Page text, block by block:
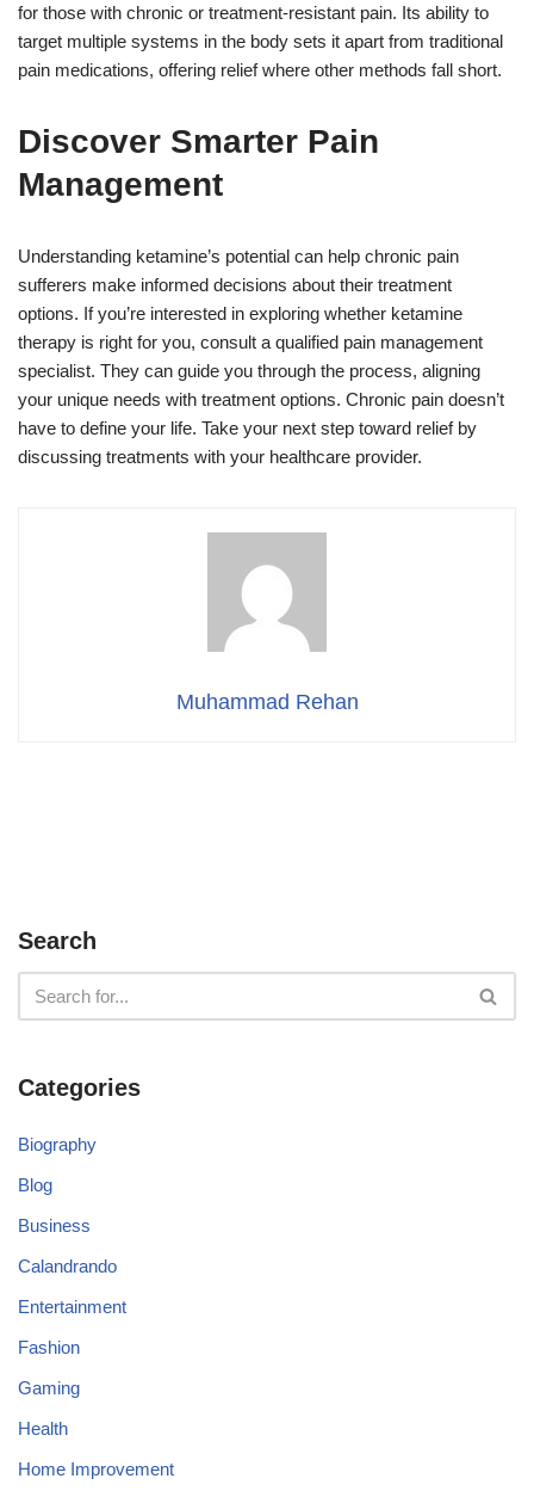
for those with chronic or treatment-resistant pain. Its ability to
target multiple systems in the body sets it apart from traditional
pain medications, offering relief where other methods fall short.
Discover Smarter Pain
Management
Understanding ketamine’s potential can help chronic pain
sufferers make informed decisions about their treatment
options. If you’re interested in exploring whether ketamine
therapy is right for you, consult a qualified pain management
specialist. They can guide you through the process, aligning
your unique needs with treatment options. Chronic pain doesn’t
have to define your life. Take your next step toward relief by
discussing treatments with your healthcare provider.
Muhammad Rehan
Search
Categories
Biography
Blog
Business
Calandrando
Entertainment
Fashion
Gaming
Health
Home Improvement